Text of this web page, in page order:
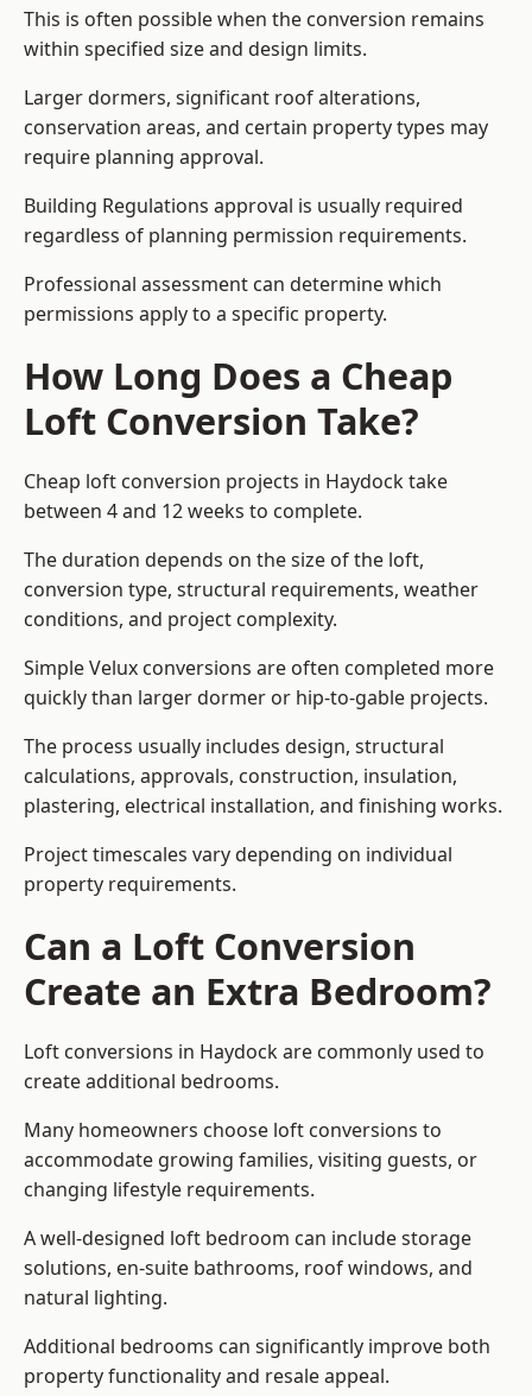
This is often possible when the conversion remains
within specified size and design limits.
Larger dormers, significant roof alterations,
conservation areas, and certain property types may
require planning approval.
Building Regulations approval is usually required
regardless of planning permission requirements.
Professional assessment can determine which
permissions apply to a specific property.
How Long Does a Cheap
Loft Conversion Take?
Cheap loft conversion projects in Haydock take
between 4 and 12 weeks to complete.
The duration depends on the size of the loft,
conversion type, structural requirements, weather
conditions, and project complexity.
Simple Velux conversions are often completed more
quickly than larger dormer or hip-to-gable projects.
The process usually includes design, structural
calculations, approvals, construction, insulation,
plastering, electrical installation, and finishing works.
Project timescales vary depending on individual
property requirements.
Can a Loft Conversion
Create an Extra Bedroom?
Loft conversions in Haydock are commonly used to
create additional bedrooms.
Many homeowners choose loft conversions to
accommodate growing families, visiting guests, or
changing lifestyle requirements.
A well-designed loft bedroom can include storage
solutions, en-suite bathrooms, roof windows, and
natural lighting.
Additional bedrooms can significantly improve both
property functionality and resale appeal.